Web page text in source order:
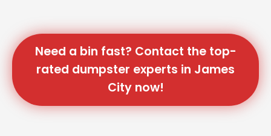
Need a bin fast? Contact the top-
rated dumpster experts in James
City now!